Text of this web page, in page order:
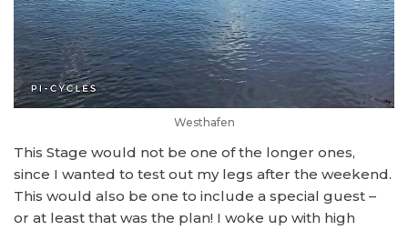
Westhafen
This Stage would not be one of the longer ones,
since I wanted to test out my legs after the weekend.
This would also be one to include a special guest –
or at least that was the plan! I woke up with high